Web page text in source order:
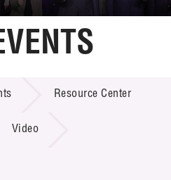
Resource Center
Video